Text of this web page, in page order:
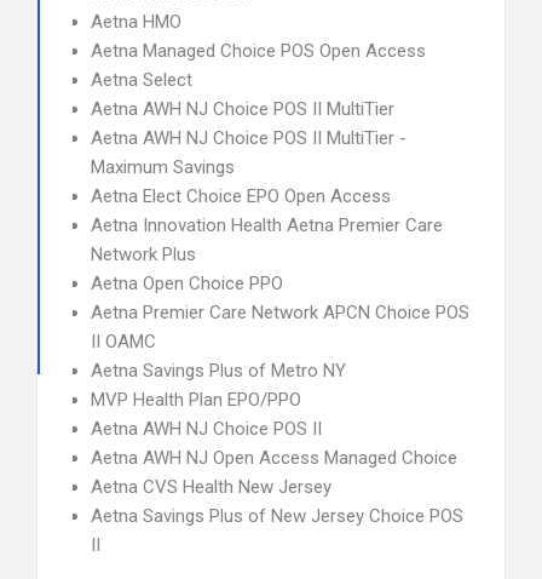
Aetna HMO
Aetna Managed Choice POS Open Access
Aetna Select
Aetna AWH NJ Choice POS II MultiTier
Aetna AWH NJ Choice POS II MultiTier -
Maximum Savings
Aetna Elect Choice EPO Open Access
Aetna Innovation Health Aetna Premier Care
Network Plus
Aetna Open Choice PPO
Aetna Premier Care Network APCN Choice POS
II OAMC
Aetna Savings Plus of Metro NY
MVP Health Plan EPO/PPO
Aetna AWH NJ Choice POS II
Aetna AWH NJ Open Access Managed Choice
Aetna CVS Health New Jersey
Aetna Savings Plus of New Jersey Choice POS
II